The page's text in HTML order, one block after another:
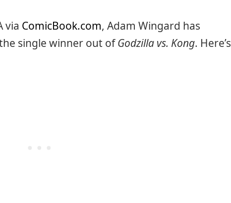
via ComicBook.com, Adam Wingard has
single winner out ofGodzilla vs. Kong. Here’s